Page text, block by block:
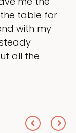
up so
time doing
I
HOSPITAL